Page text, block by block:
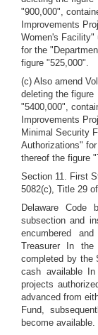
"900,000",
Improvements
Women's Facility"
for the
figure "525,000".
(c) Also amend
deleting the figure
"5400,000",
Improvements
Minimal Security
Authorizations"
thereof the figure
Section 11. First
5082(c), Title 29
Delaware
subsection and
encumbered
Treasurer In
completed by the
cash available
projects
advanced from
Fund,
become available.